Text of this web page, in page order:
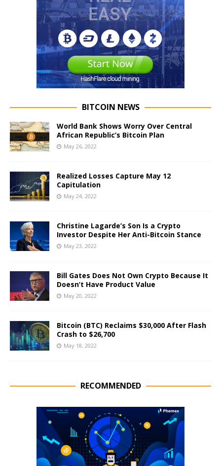
BITCOIN NEWS
World Bank Shows Worry Over Central
African Republic’s Bitcoin Plan
May 26, 2022
Realized Losses Capture May 12
Capitulation
May 24, 2022
Christine Lagarde’s Son Is a Crypto
Investor Despite Her Anti-Bitcoin Stance
May 23, 2022
Bill Gates Does Not Own Crypto Because It
Doesn’t Have Product Value
May 20, 2022
Bitcoin (BTC) Reclaims $30,000 After Flash
Crash to $26,700
May 18, 2022
RECOMMENDED